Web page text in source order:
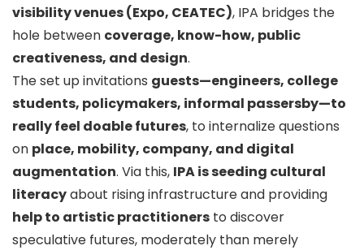
visibility venues (Expo, CEATEC), IPA bridges the
hole between coverage, know-how, public
creativeness, and design.
The set up invitations guests—engineers, college
students, policymakers, informal passersby—to
really feel doable futures, to internalize questions
on place, mobility, company, and digital
augmentation. Via this, IPA is seeding cultural
literacyabout rising infrastructure and providing
help to artistic practitioners to discover
speculative futures, moderately than merely